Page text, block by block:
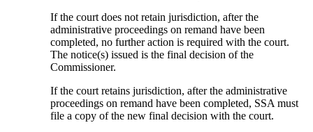
If the court does not retain jurisdiction, after the
administrative proceedings on remand have been
completed, no further action is required with the court.
The notice(s) issued is the final decision of the
Commissioner.
If the court retains jurisdiction, after the administrative
proceedings on remand have been completed, SSA must
file a copy of the new final decision with the court.